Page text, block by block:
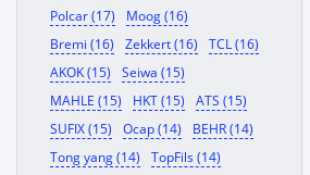
Polcar (17)
Moog (16)
Bremi (16)
Zekkert (16)
TCL (16)
AKOK (15)
Seiwa (15)
MAHLE (15)
HKT (15)
ATS (15)
SUFIX (15)
Ocap (14)
BEHR (14)
Tong yang (14)
TopFils (14)